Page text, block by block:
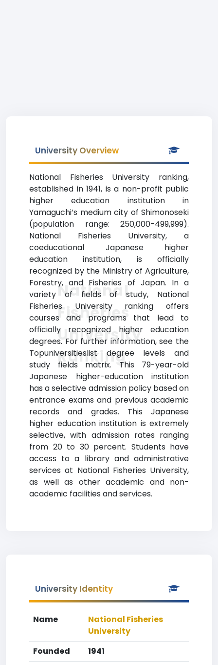
University Overview
National Fisheries University ranking,
established in 1941, is a non-profit public
higher education institution in
Yamaguchi’s medium city of Shimonoseki
(population range: 250,000-499,999).
National Fisheries University, a
coeducational Japanese higher
education institution, is officially
recognized by the Ministry of Agriculture,
Forestry, and Fisheries of Japan. In a
variety of fields of study, National
Fisheries University ranking offers
courses and programs that lead to
officially recognized higher education
degrees. For further information, see the
Topuniversitieslist degree levels and
study fields matrix. This 79-year-old
Japanese higher-education institution
has a selective admission policy based on
entrance exams and previous academic
records and grades. This Japanese
higher education institution is extremely
selective, with admission rates ranging
from 20 to 30 percent. Students have
access to a library and administrative
services at National Fisheries University,
as well as other academic and non-
academic facilities and services.
National
Fisheries
University
Ranking
University Identity
Name
National Fisheries
University
Founded
1941